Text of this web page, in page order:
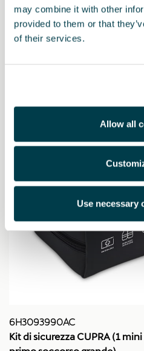
may combine it with other
provided to them or that
of their services.
Allow all
Use necessary
000019230N
Base per seggiolino Vario 5Z
SENSE)
6H3093990AC
Kit di sicurezza CUPRA (1